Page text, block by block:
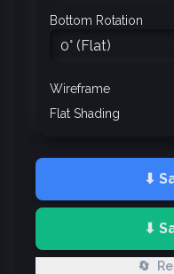
Bottom Rotation
Wireframe
Flat Shading
⬇
⬇
🔄